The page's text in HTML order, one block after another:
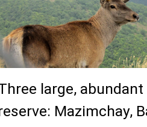
large,
Mazimchay,